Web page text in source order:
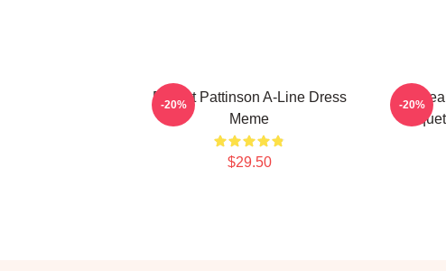
Robert Pattinson A-Line Dress
Meme
$29.50
-20%
I
-20%